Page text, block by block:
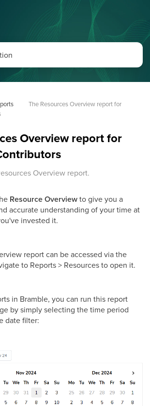
The Resources Overview report for
Overview report for
Overview report.
Resource Overviewto give you a
accurate understanding of your time at
invested it.
report can be accessed via the
to Reports > Resources to open it.
in Bramble, you can run this report
by simply selecting the time period
date filter: